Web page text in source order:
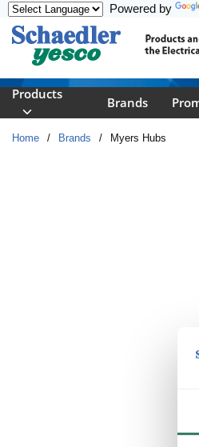
Powered by
Products
Brands
Home / Brands / Myers Hubs